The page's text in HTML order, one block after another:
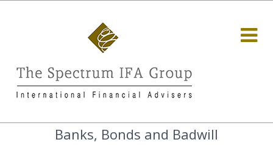
Banks, Bonds and Badwill